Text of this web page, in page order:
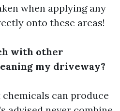
when applying any
onto these areas!
with other
my driveway?
can produce